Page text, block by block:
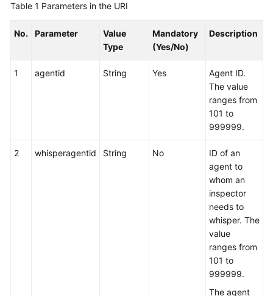
Table 1 Parameters in the URI
No. Parameter
Value
Type
Mandatory
(Yes/No)
Description
1 agentid String Yes
Agent ID.
The value
ranges from
101 to
999999.
2 whisperagentid String No
ID of an
agent to
whom an
inspector
needs to
whisper. The
value
ranges from
101 to
999999.
The agent